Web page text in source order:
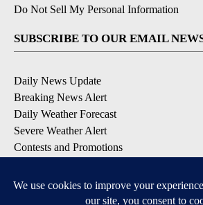
Do Not Sell My Personal Information
SUBSCRIBE TO OUR EMAIL
Daily News Update
Breaking News Alert
Daily Weather Forecast
Severe Weather Alert
Contests and Promotions